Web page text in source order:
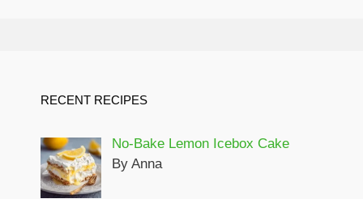
RECENT RECIPES
No-Bake Lemon Icebox Cake
By Anna